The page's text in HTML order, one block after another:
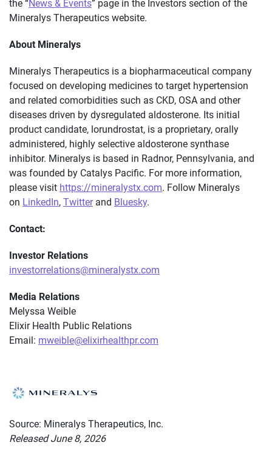
the “News & Events” page in the Investors section of the
Mineralys Therapeutics website.
About Mineralys
Mineralys Therapeutics is a biopharmaceutical company
focused on developing medicines to target hypertension
and related comorbidities such as CKD, OSA and other
diseases driven by dysregulated aldosterone. Its initial
product candidate, lorundrostat, is a proprietary, orally
administered, highly selective aldosterone synthase
inhibitor. Mineralys is based in Radnor, Pennsylvania, and
was founded by Catalys Pacific. For more information,
please visit https://mineralystx.com. Follow Mineralys
on LinkedIn, Twitterand Bluesky.
Contact:
Investor Relations
investorrelations@mineralystx.com
Media Relations
Melyssa Weible
Elixir Health Public Relations
Email: mweible@elixirhealthpr.com
Source: Mineralys Therapeutics, Inc.
Released June 8, 2026